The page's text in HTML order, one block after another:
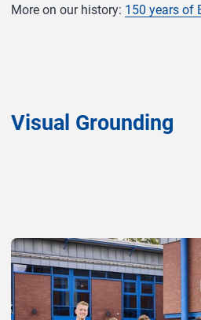
More on our history: 150 years of
Visual Grounding